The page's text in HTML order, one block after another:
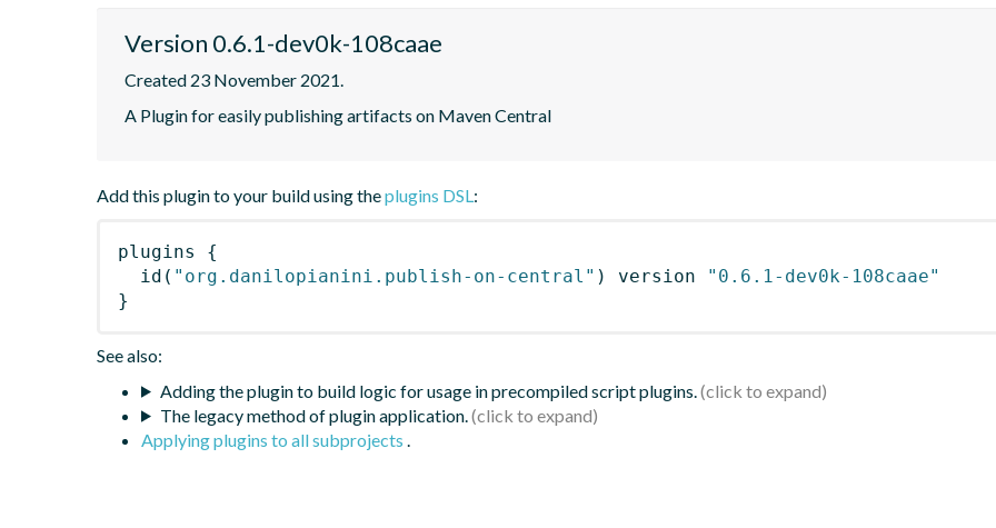
Version 0.6.1-dev0k-108caae
Created 23 November 2021.
A Plugin for easily publishing artifacts on Maven Central
Add this plugin to your build using theplugins DSL:
plugins
{
id ( "org.danilopianini.publish-on-central" ) version
"0.6.1-dev0k-108caae"
}
See also:
Adding the plugin to build logic for usage in precompiled script plugins.
The legacy method of plugin application.
Applying plugins to all subprojects .